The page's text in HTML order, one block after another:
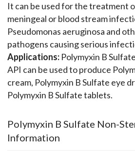
It can be used for the treatment
meningeal or blood stream
Pseudomonas aeruginosa and
pathogens causing serious
Applications: Polymyxin B
API can be used to produce
cream, Polymyxin B Sulfate eye
Polymyxin B Sulfate tablets.
Polymyxin B Sulfate Non-
Information